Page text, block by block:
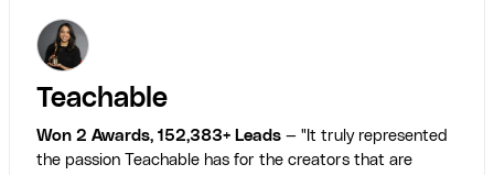
Teachable
Won 2 Awards, 152,383+ Leads — "It truly represented
the passion Teachable has for the creators that are